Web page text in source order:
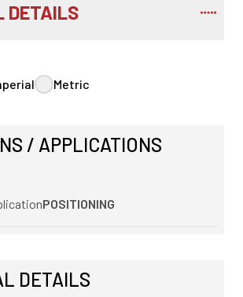
DETAILS
Metric
/ APPLICATIONS
POSITIONING
DETAILS